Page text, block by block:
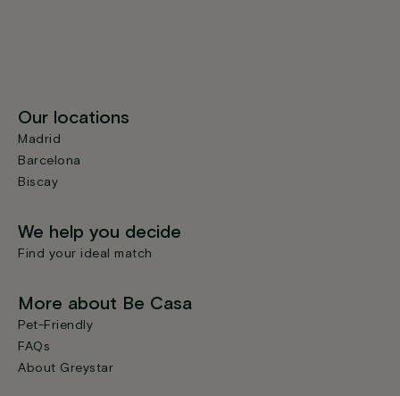
Our locations
Madrid
Barcelona
Biscay
We help you decide
Find your ideal match
More about Be Casa
Pet-Friendly
FAQs
About Greystar